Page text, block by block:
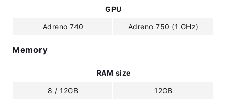
GPU
Adreno 740 Adreno 750 (1 GHz)
Memory
RAM size
8 / 12GB 12GB